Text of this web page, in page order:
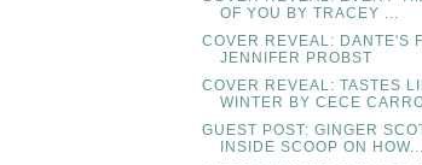
OF YOU BY TRACEY ...
COVER REVEAL: DANTE'S
JENNIFER PROBST
COVER REVEAL: TASTES
WINTER BY CECE
GUEST POST: GINGER
INSIDE SCOOP ON HOW...